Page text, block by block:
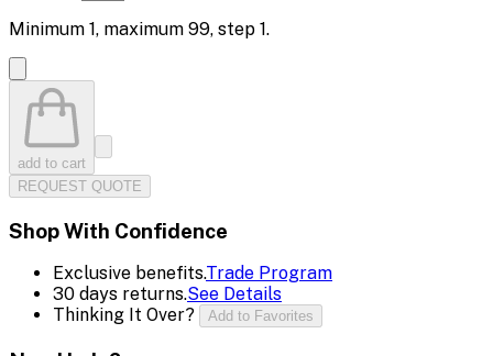
Minimum 1, maximum 99, step 1.
add to cart
REQUEST QUOTE
Shop With Confidence
Exclusive benefits.Trade Program
30 days returns.See Details
Thinking It Over?
Add to Favorites